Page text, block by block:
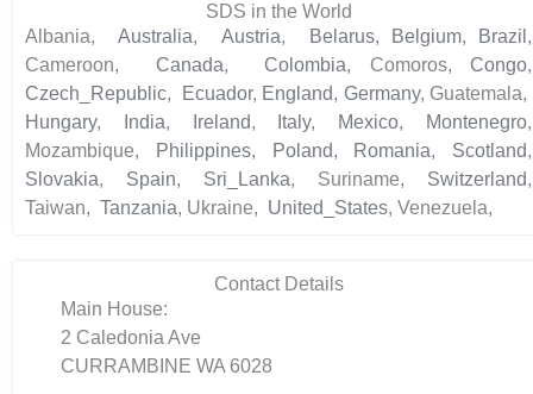
SDS in the World
Albania,Australia, Austria, Belarus, Belgium, Brazil ,
Cameroon, Canada, Colombia, Comoros, Congo,
Czech_Republic, Ecuador, England, Germany, Guatemala,
Hungary, India, Ireland, Italy, Mexico, Montenegro,
Mozambique,
Philippines, Poland, Romania, Scotland,
Slovakia, Spain, Sri_Lanka, Suriname, Switzerland,
Taiwan, Tanzania, Ukraine, United_States, Venezuela,
Contact Details
Main House:
2 Caledonia Ave
CURRAMBINE WA 6028